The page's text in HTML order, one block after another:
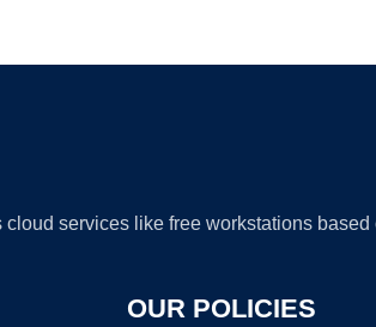
services like free workstations
OUR POLICIES